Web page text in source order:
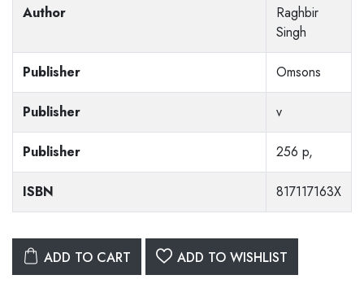
Author
Raghbir
Singh
Publisher Omsons
Publisher v
Publisher 256 p,
ISBN 817117163X
ADD TO CART ADD TO WISHLIST